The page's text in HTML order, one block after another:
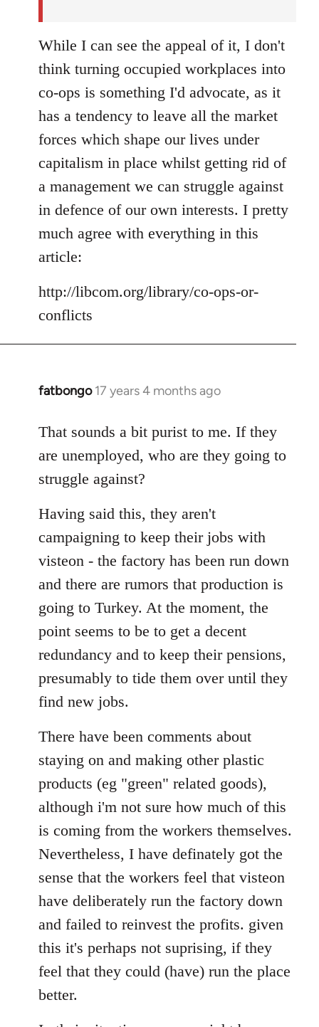
While I can see the appeal of it, I don't
think turning occupied workplaces into
co-ops is something I'd advocate, as it
has a tendency to leave all the market
forces which shape our lives under
capitalism in place whilst getting rid of
a management we can struggle against
in defence of our own interests. I pretty
much agree with everything in this
article:
http://libcom.org/library/co-ops-or-
conflicts
fatbongo 17 years 4 months ago
In
to
libcom.org
That sounds a bit purist to me. If they
are unemployed, who are they going to
struggle against?
Having said this, they aren't
campaigning to keep their jobs with
visteon - the factory has been run down
and there are rumors that production is
going to Turkey. At the moment, the
point seems to be to get a decent
redundancy and to keep their pensions,
presumably to tide them over until they
find new jobs.
There have been comments about
staying on and making other plastic
products (eg "green" related goods),
although i'm not sure how much of this
is coming from the workers themselves.
Nevertheless, I have definately got the
sense that the workers feel that visteon
have deliberately run the factory down
and failed to reinvest the profits. given
this it's perhaps not suprising, if they
feel that they could (have) run the place
better.